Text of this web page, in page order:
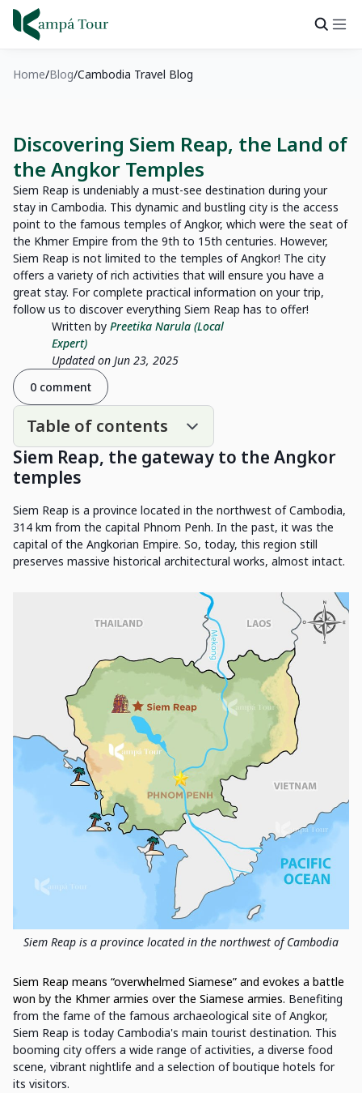
Home Blog Cambodia Travel Blog
Discovering Siem Reap, the Land of
the Angkor Temples
Siem Reap is undeniably a must-see destination during your
stay in Cambodia. This dynamic and bustling city is the access
point to the famous temples of Angkor, which were the seat of
the Khmer Empire from the 9th to 15th centuries. However,
Siem Reap is not limited to the temples of Angkor! The city
offers a variety of rich activities that will ensure you have a
great stay. For complete practical information on your trip,
follow us to discover everything Siem Reap has to offer!
Written by Preetika Narula (Local
Expert)
Updated on Jun 23, 2025
0 comment
Table of contents
Siem Reap, the gateway to the Angkor
temples
Siem Reap is a province located in the northwest of Cambodia,
314 km from the capital Phnom Penh. In the past, it was the
capital of the Angkorian Empire. So, today, this region still
preserves massive historical architectural works, almost intact.
Siem Reap is a province located in the northwest of Cambodia
Siem Reap means “overwhelmed Siamese” and evokes a battle
won by the Khmer armies over the Siamese armies. Benefiting
from the fame of the famous archaeological site of Angkor,
Siem Reap is today Cambodia's main tourist destination. This
booming city offers a wide range of activities, a diverse food
scene, vibrant nightlife and a selection of boutique hotels for
its visitors.